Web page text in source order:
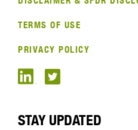
TERMS OF USE
PRIVACY POLICY
STAY UPDATED